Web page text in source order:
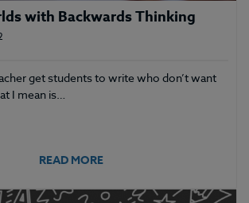
with Backwards Thinking
get students to write who don’t want
I mean is…
READ MORE